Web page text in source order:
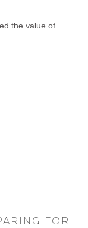
the value of
FOR